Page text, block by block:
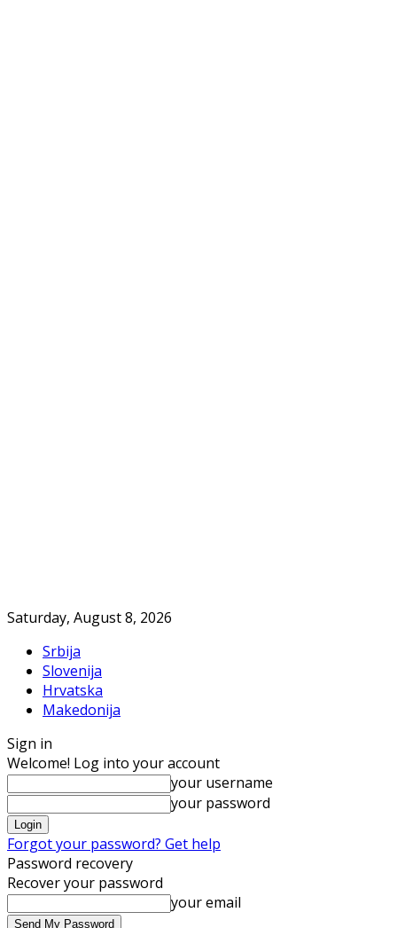
Saturday, August 8, 2026
Srbija
Slovenija
Hrvatska
Makedonija
Sign in
Welcome! Log into your account
your username
your password
Forgot your password? Get help
Password recovery
Recover your password
your email